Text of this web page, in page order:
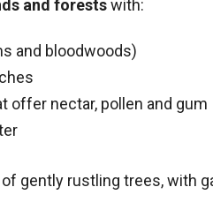
and forestswith:
and bloodwoods)
offer nectar, pollen and gum
gently rustling trees,